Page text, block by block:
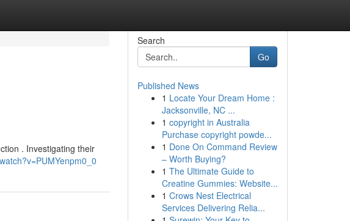
. Investigating their
Search
Go
Published News
1 Locate Your Dream Home :
Jacksonville, NC ...
1 copyright in Australia
Purchase copyright powde...
1 Done On Command Review
– Worth Buying?
1 The Ultimate Guide to
Creatine Gummies: Website...
1 Crows Nest Electrical
Services Delivering Relia...